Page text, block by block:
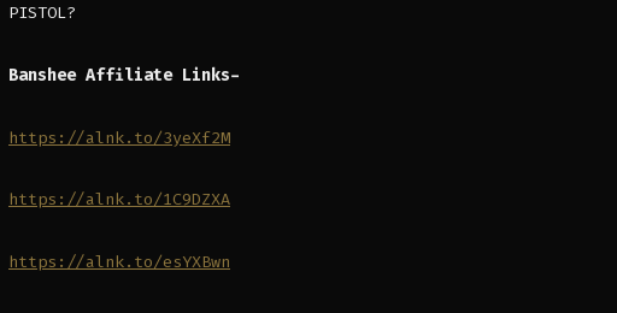
PISTOL?
Banshee Affiliate Links-
https://alnk.to/3yeXf2M
https://alnk.to/1C9DZXA
https://alnk.to/esYXBwn